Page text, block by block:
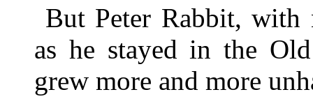
But Peter Rabbit,
as he stayed in the
grew more and more